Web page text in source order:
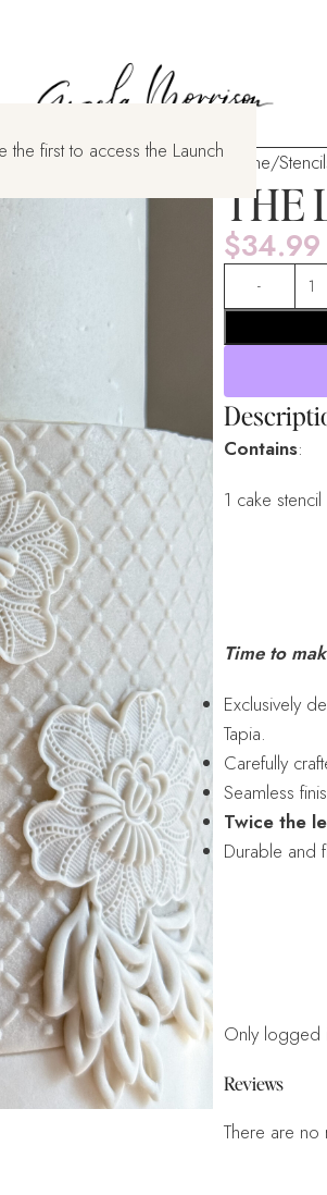
the first to access the Launch Home
THE
$34.99
Contains:
1 cake
Time to
Exclusively
Tapia.
Carefully
Seamless
Twice the
Durable and
Reviews
There are no
Only logged